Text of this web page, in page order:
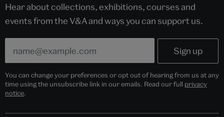
Hear about collections, exhibitions, courses and
events from the V&A and ways you can support us.
You can change your preferences or opt out of hearing from us at any
time using the unsubscribe link in our emails. Read our full privacy
notice.